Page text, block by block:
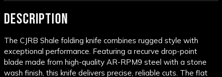
DESCRIPTION
The CJRB Shale folding knife combines rugged style with
exceptional performance. Featuring a recurve drop-point
blade made from high-quality AR-RPM9 steel with a stone
wash finish, this knife delivers precise, reliable cuts. The flat